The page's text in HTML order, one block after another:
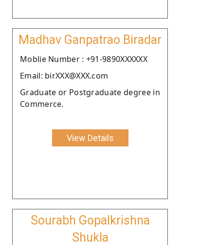
Madhav Ganpatrao Biradar
Moblie Number : +91-9890XXXXXX
Email: birXXX@XXX.com
Graduate or Postgraduate degree in
Commerce.
View Details
Sourabh Gopalkrishna
Shukla